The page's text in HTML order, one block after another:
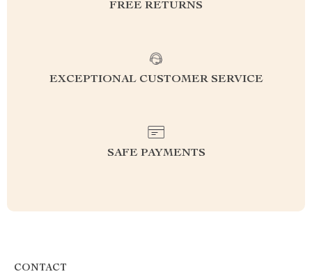
FREE RETURNS
EXCEPTIONAL CUSTOMER SERVICE
SAFE PAYMENTS
CONTACT